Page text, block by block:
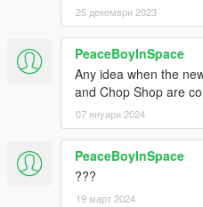
25 декември 2023
PeaceBoyInSpace
Any idea when the
and Chop Shop are
07 януари 2024
PeaceBoyInSpace
???
19 март 2024